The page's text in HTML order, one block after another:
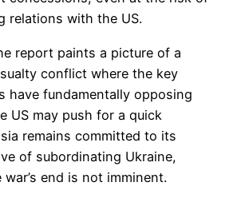
relations with the US.
report paints a picture of a
conflict where the key
have fundamentally opposing
US may push for a quick
remains committed to its
of subordinating Ukraine,
end is not imminent.